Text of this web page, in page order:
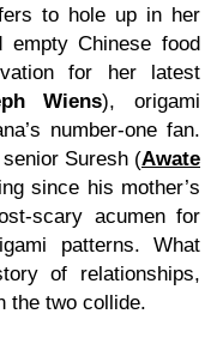
to hole up in her
Chinese food
for her latest
Wiens), origami
number-one fan.
Suresh (Awate
since his mother’s
scary acumen for
patterns. What
of relationships,
the two collide.